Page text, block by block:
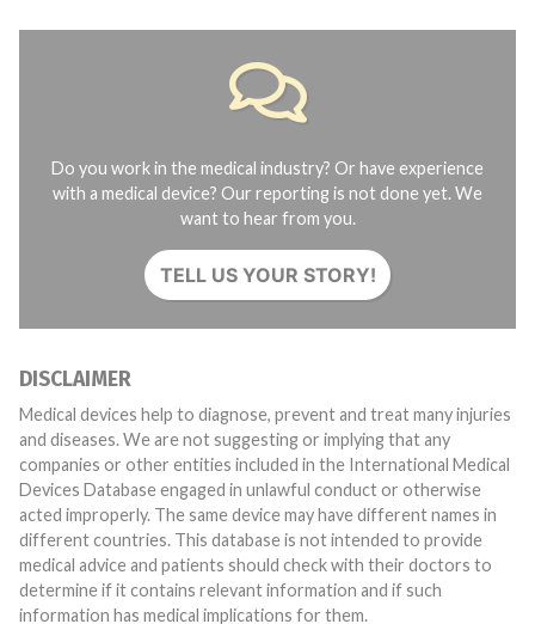
Do you work in the medical industry? Or have experience
with a medical device? Our reporting is not done yet. We
want to hear from you.
TELL US YOUR STORY!
DISCLAIMER
Medical devices help to diagnose, prevent and treat many injuries
and diseases. We are not suggesting or implying that any
companies or other entities included in the International Medical
Devices Database engaged in unlawful conduct or otherwise
acted improperly. The same device may have different names in
different countries. This database is not intended to provide
medical advice and patients should check with their doctors to
determine if it contains relevant information and if such
information has medical implications for them.